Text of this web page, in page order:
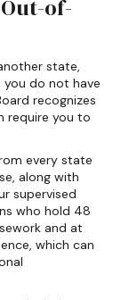
of-
state,
do not have
recognizes
require you to
every state
along with
supervised
who hold 48
and at
which can